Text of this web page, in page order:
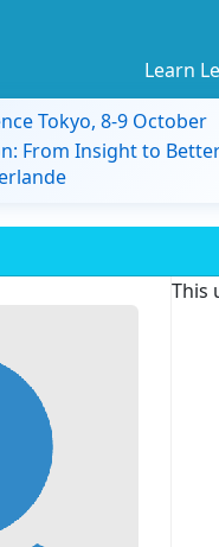
Learn
Tokyo, 8-9 October
From Insight to
This